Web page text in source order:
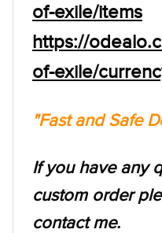
of-exile/items
https://
of-exile/
"Fast and Safe
If you have any
custom order
contact me.